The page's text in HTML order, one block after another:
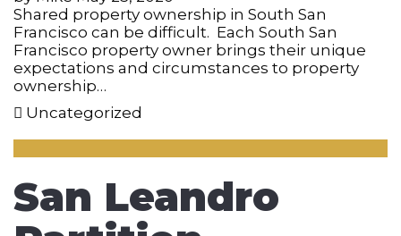
Shared property ownership in South San
Francisco can be difficult. Each South San
Francisco property owner brings their unique
expectations and circumstances to property
ownership…
Uncategorized
San Leandro